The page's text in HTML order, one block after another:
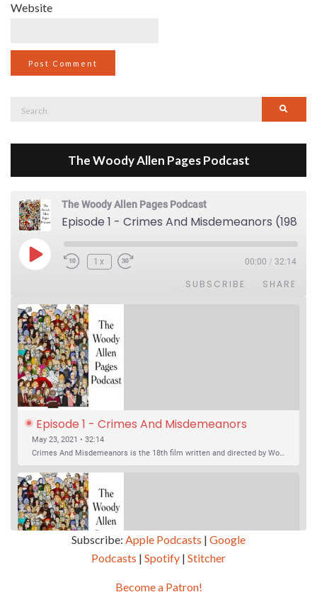
Website
Search
The Woody Allen Pages Podcast
The Woody Allen Pages Podcast
Episode 1 - Crimes And Misdemeanors (1989)
Play Episode1x 00:00 / 32:14
SUBSCRIBE SHARE
Google Podcasts
Episode 1 - Crimes And Misdemeanors
(1989)
May 23, 2021 • 32:14
Crimes And Misdemeanors is the 18th film written and directed by Woody Allen, first released in 1989. It’s two stories in one. The first is the trials of Judah, an eye doctor whose mistress is threatening to destroy his life, and the terrible choices he makes. The second is the…
Episode 2 - Magic In The Moonlight (2014)
Subscribe: Apple Podcasts | Google
Podcasts | Spotify | Stitcher
Become a Patron!